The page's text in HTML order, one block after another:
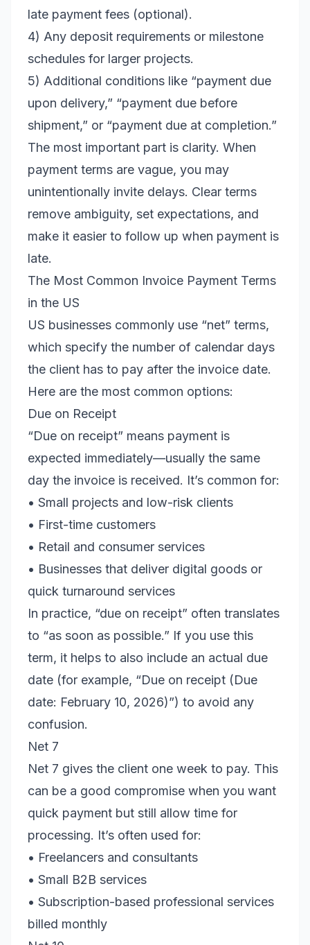
late payment fees (optional).
4) Any deposit requirements or milestone
schedules for larger projects.
5) Additional conditions like “payment due
upon delivery,” “payment due before
shipment,” or “payment due at completion.”
The most important part is clarity. When
payment terms are vague, you may
unintentionally invite delays. Clear terms
remove ambiguity, set expectations, and
make it easier to follow up when payment is
late.
The Most Common Invoice Payment Terms
in the US
US businesses commonly use “net” terms,
which specify the number of calendar days
the client has to pay after the invoice date.
Here are the most common options:
Due on Receipt
“Due on receipt” means payment is
expected immediately—usually the same
day the invoice is received. It’s common for:
• Small projects and low-risk clients
• First-time customers
• Retail and consumer services
• Businesses that deliver digital goods or
quick turnaround services
In practice, “due on receipt” often translates
to “as soon as possible.” If you use this
term, it helps to also include an actual due
date (for example, “Due on receipt (Due
date: February 10, 2026)”) to avoid any
confusion.
Net 7
Net 7 gives the client one week to pay. This
can be a good compromise when you want
quick payment but still allow time for
processing. It’s often used for:
• Freelancers and consultants
• Small B2B services
• Subscription-based professional services
billed monthly